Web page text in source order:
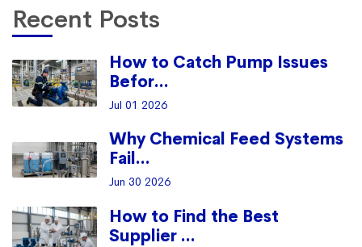
Recent Posts
How to Catch Pump Issues
Befor...
Jul 01 2026
Why Chemical Feed Systems
Fail...
Jun 30 2026
How to Find the Best
Supplier ...